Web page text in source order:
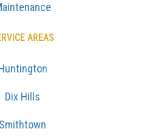
AREAS
Dix Hills
Smithtown